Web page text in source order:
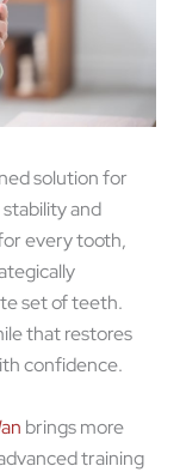
solution for
and
every tooth,
set of teeth.
that restores
confidence.
brings more
training